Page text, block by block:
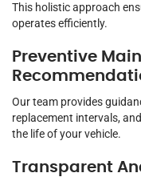
This holistic approach
operates efficiently.
Preventive
Our team provides
replacement intervals,
the life of your vehicle.
Transparent